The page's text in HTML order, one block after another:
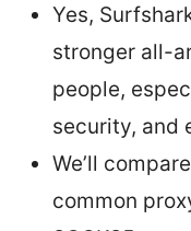
Yes,
stronger all-
people,
security, and
We’ll
common